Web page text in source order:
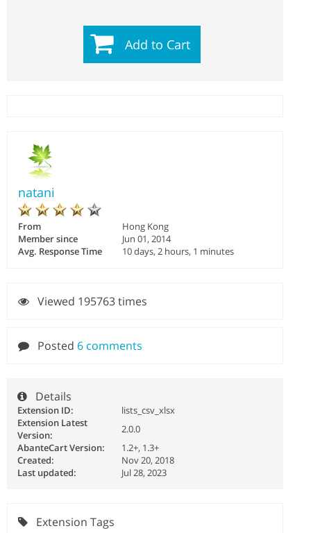
Add to Cart
natani
From
Hong Kong
Member since
Jun 01, 2014
Avg. Response Time
10 days, 2 hours, 1 minutes
Viewed 195763 times
Posted 6 comments
Details
Extension ID:
lists_csv_xlsx
Extension Latest
Version:
2.0.0
AbanteCart Version:
1.2+, 1.3+
Created:
Nov 20, 2018
Last updated:
Jul 28, 2023
Extension Tags